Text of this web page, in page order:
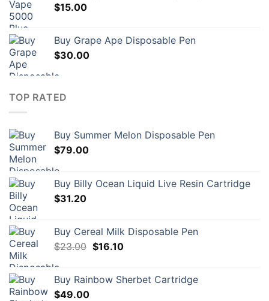
$15.00
Buy Grape Ape Disposable Pen
$30.00
TOP RATED
Buy Summer Melon Disposable Pen
$79.00
Buy Billy Ocean Liquid Live Resin Cartridge
$31.20
Buy Cereal Milk Disposable Pen
$23.00 Original
$23.00.
$16.10Current
$16.10.
Buy Rainbow Sherbet Cartridge
$49.00